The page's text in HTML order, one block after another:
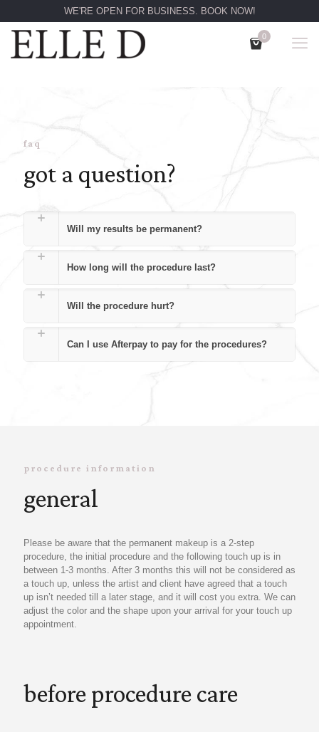
WE'RE OPEN FOR BUSINESS. BOOK NOW!
0
faq
got a question?
Will my results be permanent?
How long will the procedure last?
Will the procedure hurt?
Can I use Afterpay to pay for the procedures?
procedure information
general
Please be aware that the permanent makeup is a 2-step
procedure, the initial procedure and the following touch up is in
between 1-3 months. After 3 months this will not be considered as
a touch up, unless the artist and client have agreed that a touch
up isn’t needed till a later stage, and it will cost you extra. We can
adjust the color and the shape upon your arrival for your touch up
appointment.
before procedure care